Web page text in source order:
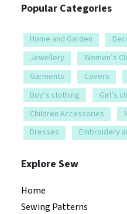
Popular Categories
Home and Garden
Jewellery
Women’s
Garments
Covers
Boy’s clothing
Girl’s
Children Accessories
Dresses
Embroidery
Explore Sew
Home
Sewing Patterns